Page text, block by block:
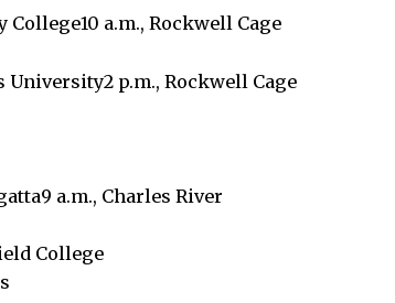
College10 a.m., Rockwell Cage
University2 p.m., Rockwell Cage
a.m., Charles River
College